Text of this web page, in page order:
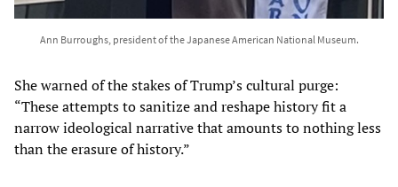
Ann Burroughs, president of the Japanese American National Museum.
She warned of the stakes of Trump’s cultural purge:
“These attempts to sanitize and reshape history fit a
narrow ideological narrative that amounts to nothing less
than the erasure of history.”